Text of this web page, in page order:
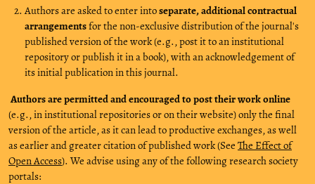
Authors are asked to enter intoseparate, additional contractual
arrangementsfor the non-exclusive distribution of the journal's
published version of the work (e.g., post it to an institutional
repository or publish it in a book), with an acknowledgement of
its initial publication in this journal.
Authors are permitted and encouraged to post their work online
(e.g., in institutional repositories or on their website) only the final
version of the article, as it can lead to productive exchanges, as well
as earlier and greater citation of published work (See The Effect of
Open Access). We advise using any of the following research society
portals: